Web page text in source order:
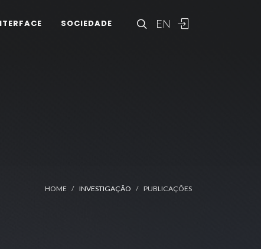
EN
SOCIEDADE
HOME INVESTIGAÇÃO PUBLICAÇÕES